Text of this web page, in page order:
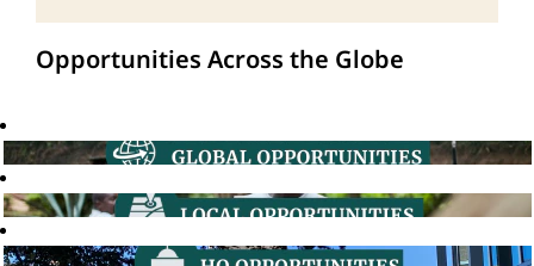
Opportunities Across the Globe